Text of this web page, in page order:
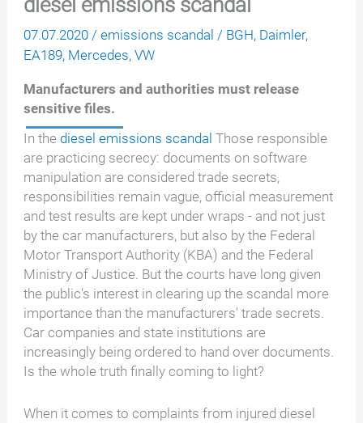
07.07.2020/emissions scandal / BGH, Daimler,
EA189, Mercedes,VW
Manufacturers and authorities must release
sensitive files.
In the diesel emissions scandal Those responsible
are practicing secrecy: documents on software
manipulation are considered trade secrets,
responsibilities remain vague, official measurement
and test results are kept under wraps - and not just
by the car manufacturers, but also by the Federal
Motor Transport Authority (KBA) and the Federal
Ministry of Justice. But the courts have long given
the public's interest in clearing up the scandal more
importance than the manufacturers' trade secrets.
Car companies and state institutions are
increasingly being ordered to hand over documents.
Is the whole truth finally coming to light?
When it comes to complaints from injured diesel